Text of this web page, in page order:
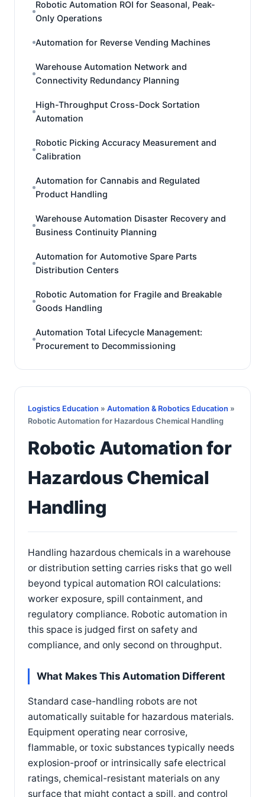
Robotic Automation ROI for Seasonal, Peak-
Only Operations
Automation for Reverse Vending Machines
Warehouse Automation Network and
Connectivity Redundancy Planning
High-Throughput Cross-Dock Sortation
Automation
Robotic Picking Accuracy Measurement and
Calibration
Automation for Cannabis and Regulated
Product Handling
Warehouse Automation Disaster Recovery and
Business Continuity Planning
Automation for Automotive Spare Parts
Distribution Centers
Robotic Automation for Fragile and Breakable
Goods Handling
Automation Total Lifecycle Management:
Procurement to Decommissioning
Logistics Education » Automation & Robotics Education »
Robotic Automation for Hazardous Chemical Handling
Robotic Automation for
Hazardous Chemical
Handling
Handling hazardous chemicals in a warehouse
or distribution setting carries risks that go well
beyond typical automation ROI calculations:
worker exposure, spill containment, and
regulatory compliance. Robotic automation in
this space is judged first on safety and
compliance, and only second on throughput.
What Makes This Automation Different
Standard case-handling robots are not
automatically suitable for hazardous materials.
Equipment operating near corrosive,
flammable, or toxic substances typically needs
explosion-proof or intrinsically safe electrical
ratings, chemical-resistant materials on any
surface that might contact a spill, and control